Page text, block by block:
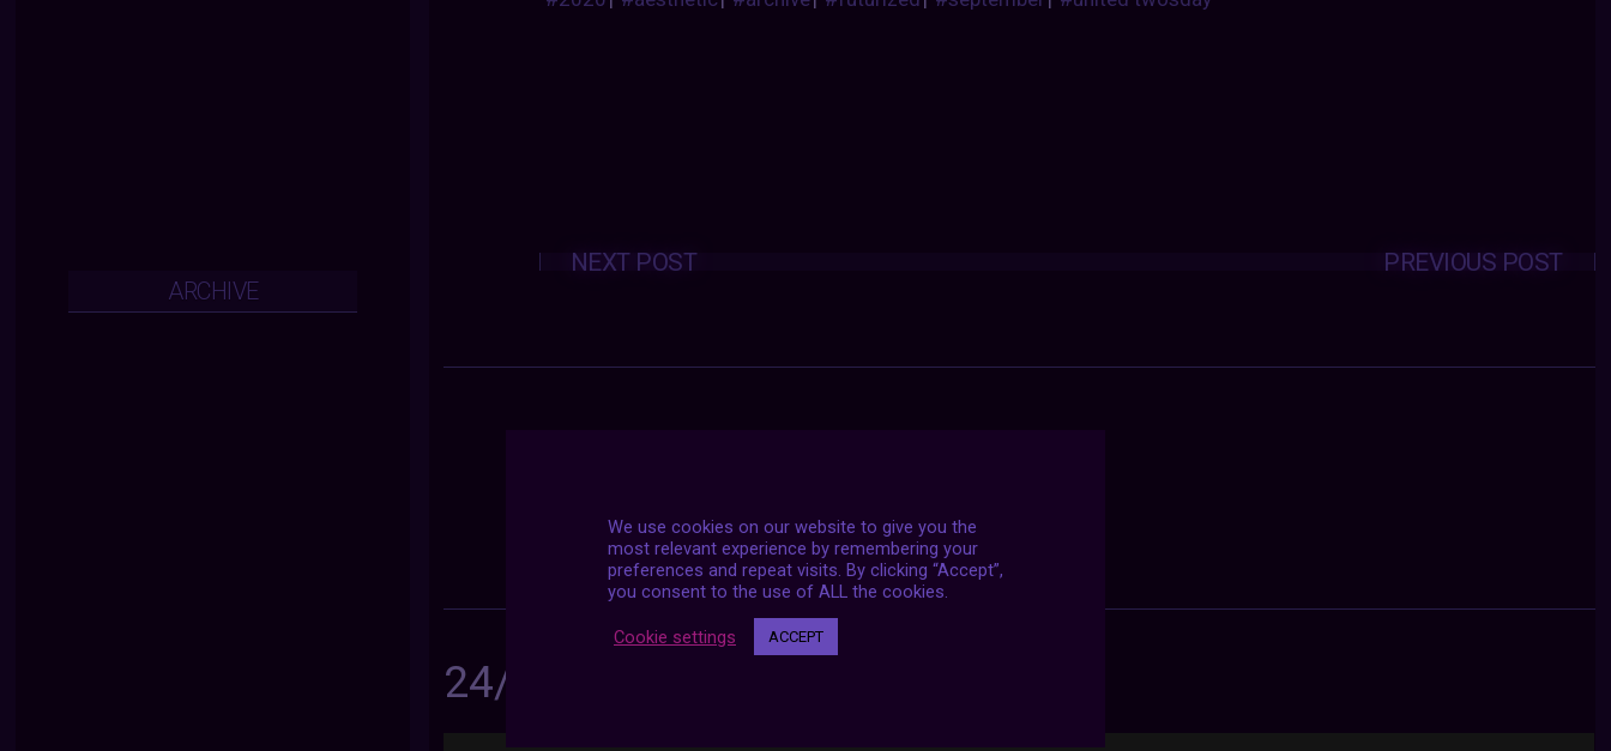
Posts
navigation PREVIOUS POST
NEXT POST
24/7 LIVE STREAMS
ARCHIVE
We use cookies on our website to give you the
most relevant experience by remembering your
preferences and repeat visits. By clicking “Accept”,
you consent to the use of ALL the cookies.
Cookie settings ACCEPT